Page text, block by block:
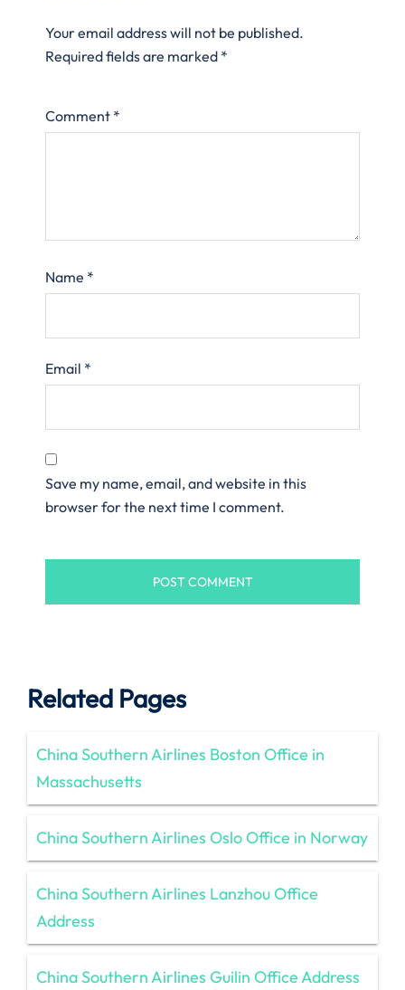
Your email address will not be published.
Required fields are marked *
Comment *
Name *
Email *
Save my name, email, and website in this
browser for the next time I comment.
Related Pages
China Southern Airlines Boston Office in
Massachusetts
China Southern Airlines Oslo Office in Norway
China Southern Airlines Lanzhou Office
Address
China Southern Airlines Guilin Office Address